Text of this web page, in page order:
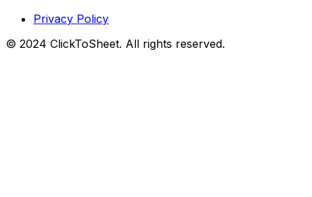
Privacy Policy
© 2024 ClickToSheet. All rights reserved.